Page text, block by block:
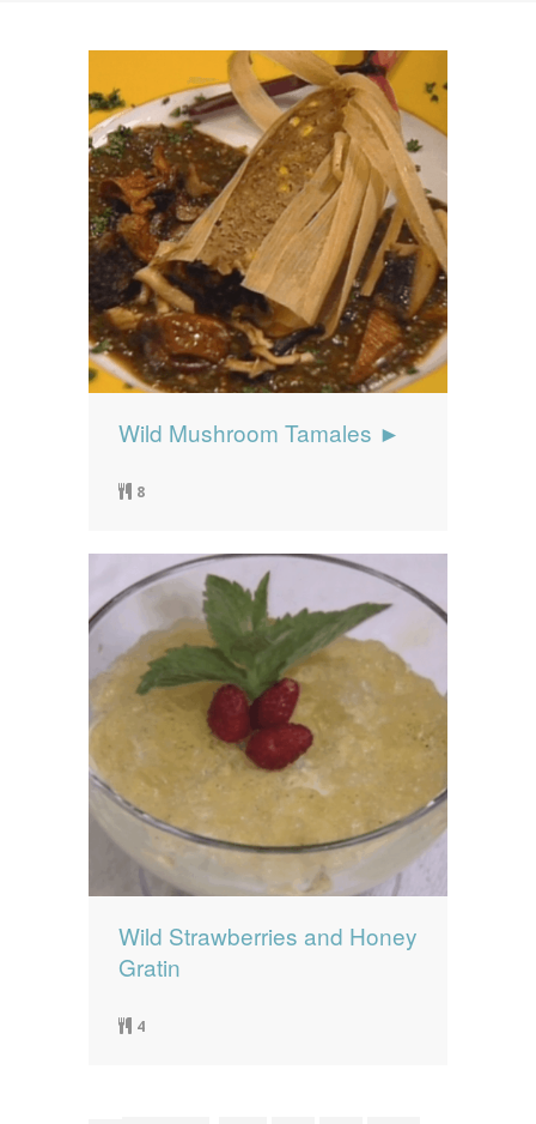
Contact Us
0 items $0.00
Wild Mushroom Tamales ►
8
Wild Strawberries and Honey
Gratin
4